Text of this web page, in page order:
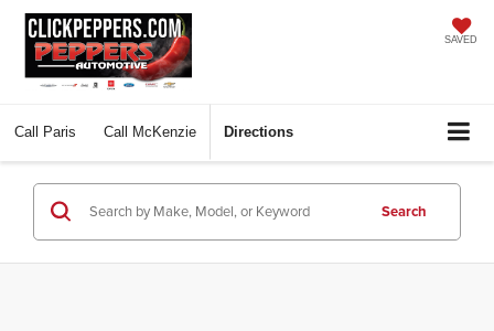
SAVED
Call Paris Call McKenzie Directions
Search